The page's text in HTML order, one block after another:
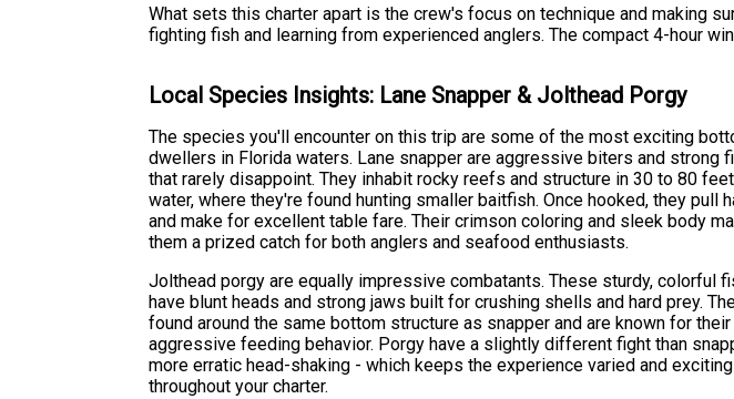
What sets this charter apart is the crew's focus on technique and making
fighting fish and learning from experienced anglers. The compact 4-hour
Local Species Insights: Lane Snapper & Jolthead Porgy
The species you'll encounter on this trip are some of the most exciting
dwellers in Florida waters. Lane snapper are aggressive biters and strong
that rarely disappoint. They inhabit rocky reefs and structure in 30 to 80
water, where they're found hunting smaller baitfish. Once hooked, they pull
and make for excellent table fare. Their crimson coloring and sleek body
them a prized catch for both anglers and seafood enthusiasts.
Jolthead porgy are equally impressive combatants. These sturdy, colorful
have blunt heads and strong jaws built for crushing shells and hard prey.
found around the same bottom structure as snapper and are known for their
aggressive feeding behavior. Porgy have a slightly different fight than
more erratic head-shaking - which keeps the experience varied and exciting
throughout your charter.